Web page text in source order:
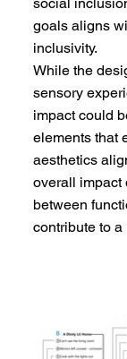
goals aligns
inclusivity.
While the
sensory
impact could
elements that
aesthetics
overall impact
between
contribute to